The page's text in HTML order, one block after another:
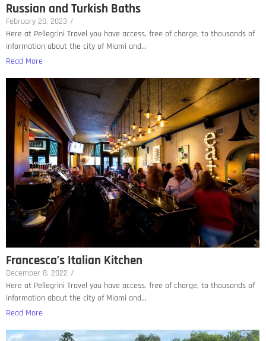
Russian and Turkish Baths
February 20, 2023 /
Here at Pellegrini Travel you have access, free of charge, to thousands of
information about the city of Miami and...
Read More
Francesca’s Italian Kitchen
December 8, 2022 /
Here at Pellegrini Travel you have access, free of charge, to thousands of
information about the city of Miami and...
Read More